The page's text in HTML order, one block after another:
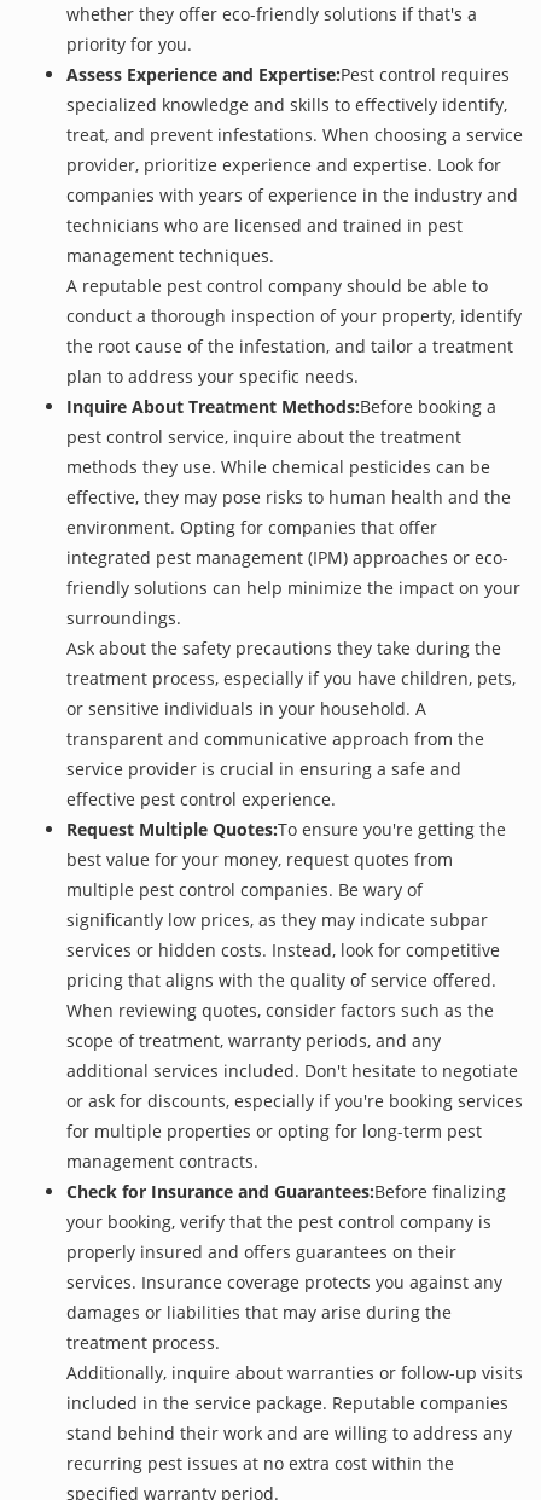
whether they offer eco-friendly solutions if that's a
priority for you.
Assess Experience and Expertise:Pest control requires
specialized knowledge and skills to effectively identify,
treat, and prevent infestations. When choosing a service
provider, prioritize experience and expertise. Look for
companies with years of experience in the industry and
technicians who are licensed and trained in pest
management techniques.
A reputable pest control company should be able to
conduct a thorough inspection of your property, identify
the root cause of the infestation, and tailor a treatment
plan to address your specific needs.
Inquire About Treatment Methods:Before booking a
pest control service, inquire about the treatment
methods they use. While chemical pesticides can be
effective, they may pose risks to human health and the
environment. Opting for companies that offer
integrated pest management (IPM) approaches or eco-
friendly solutions can help minimize the impact on your
surroundings.
Ask about the safety precautions they take during the
treatment process, especially if you have children, pets,
or sensitive individuals in your household. A
transparent and communicative approach from the
service provider is crucial in ensuring a safe and
effective pest control experience.
Request Multiple Quotes:To ensure you're getting the
best value for your money, request quotes from
multiple pest control companies. Be wary of
significantly low prices, as they may indicate subpar
services or hidden costs. Instead, look for competitive
pricing that aligns with the quality of service offered.
When reviewing quotes, consider factors such as the
scope of treatment, warranty periods, and any
additional services included. Don't hesitate to negotiate
or ask for discounts, especially if you're booking services
for multiple properties or opting for long-term pest
management contracts.
Check for Insurance and Guarantees:Before finalizing
your booking, verify that the pest control company is
properly insured and offers guarantees on their
services. Insurance coverage protects you against any
damages or liabilities that may arise during the
treatment process.
Additionally, inquire about warranties or follow-up visits
included in the service package. Reputable companies
stand behind their work and are willing to address any
recurring pest issues at no extra cost within the
specified warranty period.